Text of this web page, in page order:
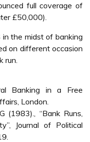
full coverage of
£50,000).
the midst of banking
on different occasion
run.
Banking in a Free
London.
(1983)., “Bank Runs,
Journal of Political